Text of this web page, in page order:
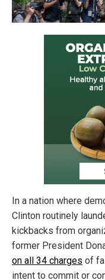
In a nation where
Clinton routinely
kickbacks from
former President
on all 34 charges of
intent to commit or